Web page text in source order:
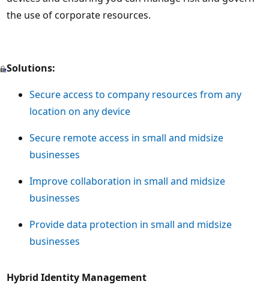
the use of corporate resources.
Solutions:
Secure access to company resources from any
location on any device
Secure remote access in small and midsize
businesses
Improve collaboration in small and midsize
businesses
Provide data protection in small and midsize
businesses
Hybrid Identity Management